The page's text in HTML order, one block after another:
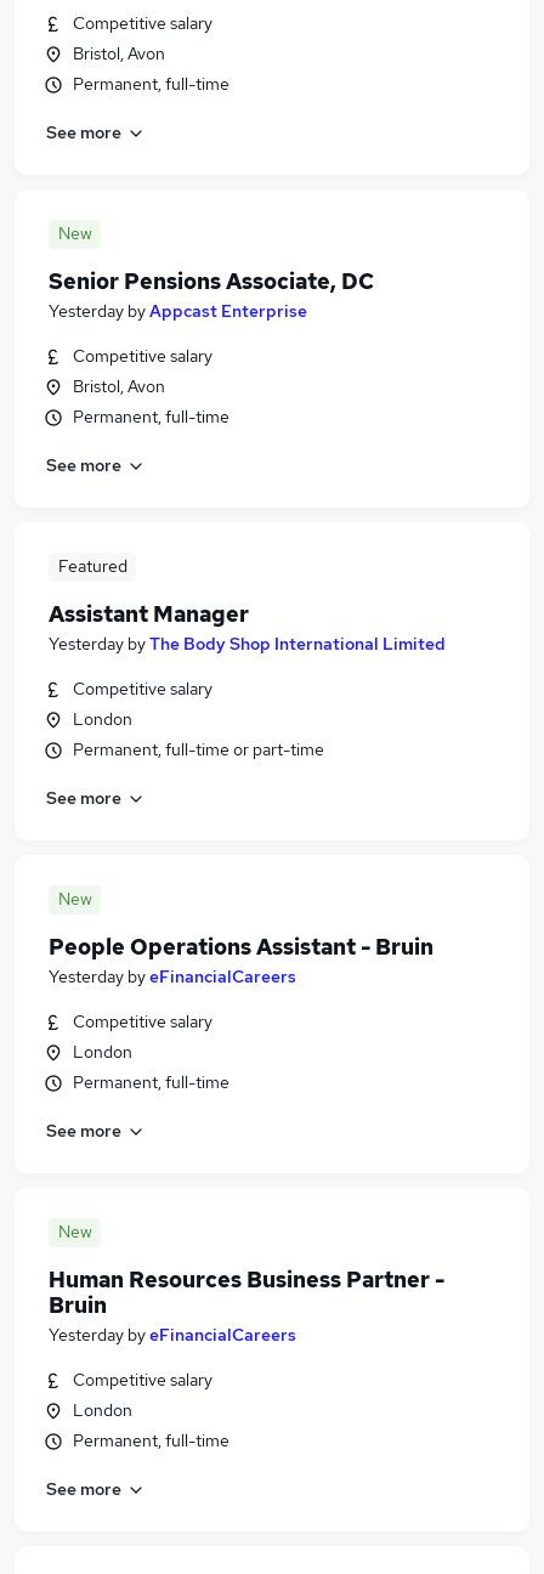
Competitive salary
Bristol, Avon
Permanent, full-time
See more
New
Senior Pensions Associate, DC
Yesterday byAppcast Enterprise
Competitive salary
Bristol, Avon
Permanent, full-time
See more
Featured
Assistant Manager
Yesterday byThe Body Shop International Limited
Competitive salary
London
Permanent, full-time or part-time
See more
New
People Operations Assistant - Bruin
Yesterday byeFinancialCareers
Competitive salary
London
Permanent, full-time
See more
New
Human Resources Business Partner -
Bruin
Yesterday byeFinancialCareers
Competitive salary
London
Permanent, full-time
See more